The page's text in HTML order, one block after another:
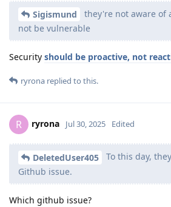
Sigismund
they're not aware of
not be vulnerable
Security should be proactive, not
ryrona replied to this.
R ryrona Jul 30, 2025 Edited
DeletedUser405
To this day,
Github issue.
Which github issue?